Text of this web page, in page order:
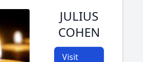
JULIUS
COHEN
Visit